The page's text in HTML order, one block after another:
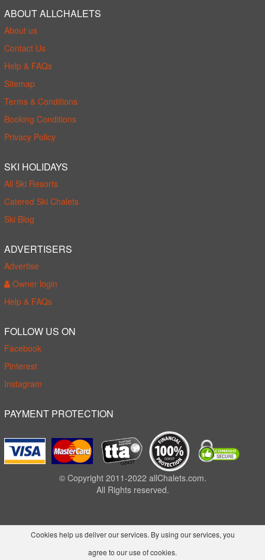
ABOUT ALLCHALETS
About us
Contact Us
Help & FAQs
Sitemap
Terms & Conditions
Booking Conditions
Privacy Policy
SKI HOLIDAYS
All Ski Resorts
Catered Ski Chalets
Ski Blog
ADVERTISERS
Advertise
Owner login
Help & FAQs
FOLLOW US ON
Facebook
Pinterest
Instagram
PAYMENT PROTECTION
© Copyright 2011-2022 allChalets.com.
All Rights reserved.
Cookies help us deliver our services. By using our services, you
agree to our use of cookies.